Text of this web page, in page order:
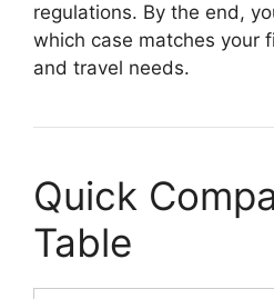
regulations. By the end,
which case matches your
and travel needs.
Quick
Table